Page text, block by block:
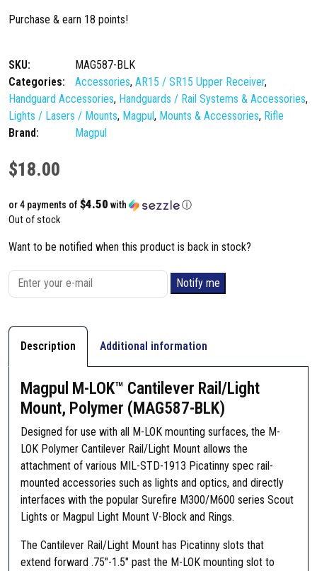
Purchase & earn 18 points!
SKU:
MAG587-BLK
Categories:
Accessories, AR15 / SR15 Upper Receiver,
Handguard Accessories, Handguards / Rail Systems & Accessories,
Lights / Lasers / Mounts, Magpul, Mounts & Accessories, Rifle
Brand:
Magpul
$18.00
or 4 payments of $4.50 with ⓘ
Out of stock
Want to be notified when this product is back in stock?
Notify me
Description Additional information
Magpul M-LOK™ Cantilever Rail/Light
Mount, Polymer (MAG587-BLK)
Designed for use with all M-LOK mounting surfaces, the M-
LOK Polymer Cantilever Rail/Light Mount allows the
attachment of various MIL-STD-1913 Picatinny spec rail-
mounted accessories such as lights and optics, and directly
interfaces with the popular Surefire M300/M600 series Scout
Lights or Magpul Light Mount V-Block and Rings.
The Cantilever Rail/Light Mount has Picatinny slots that
extend forward .75″-1.5″ past the M-LOK mounting slot to